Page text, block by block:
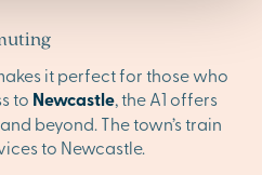
it perfect for those who
to Newcastle, the A1 offers
beyond. The town’s train
to Newcastle.